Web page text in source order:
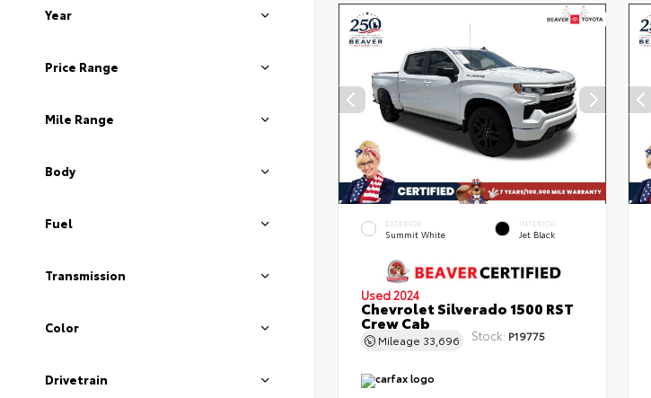
Year
Price Range
Mile Range
Body
Fuel
Transmission
Color
Drivetrain
EXTERIOR
Summit White
INTERIOR
Jet Black
Used 2024
Chevrolet Silverado 1500 RST
Crew Cab
Mileage 33,696 Stock: P19775